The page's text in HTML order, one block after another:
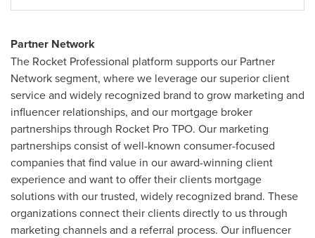
Partner Network
The Rocket Professional platform supports our Partner
Network segment, where we leverage our superior client
service and widely recognized brand to grow marketing and
influencer relationships, and our mortgage broker
partnerships through Rocket Pro TPO. Our marketing
partnerships consist of well-known consumer-focused
companies that find value in our award-winning client
experience and want to offer their clients mortgage
solutions with our trusted, widely recognized brand. These
organizations connect their clients directly to us through
marketing channels and a referral process. Our influencer